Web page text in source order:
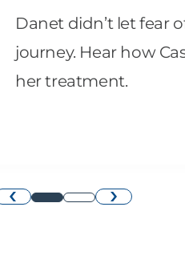
Danet didn’t let fear
journey. Hear how
her treatment.
‹
›